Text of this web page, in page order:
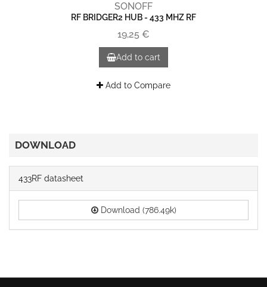
SONOFF
RF BRIDGER2 HUB - 433 MHZ RF
19,25 €
Add to cart
Add to Compare
DOWNLOAD
433RF datasheet
Download (786.49k)